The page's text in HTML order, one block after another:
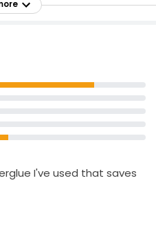
I've used that saves